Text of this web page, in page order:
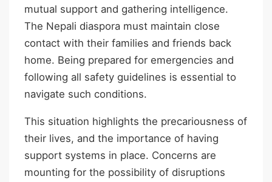
mutual support and gathering intelligence.
The Nepali diaspora must maintain close
contact with their families and friends back
home. Being prepared for emergencies and
following all safety guidelines is essential to
navigate such conditions.
This situation highlights the precariousness of
their lives, and the importance of having
support systems in place. Concerns are
mounting for the possibility of disruptions